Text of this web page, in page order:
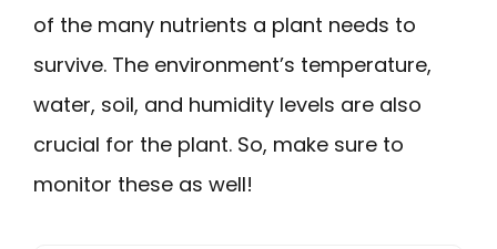
of the many nutrients a plant needs to
survive. The environment’s temperature,
water, soil, and humidity levels are also
crucial for the plant. So, make sure to
monitor these as well!